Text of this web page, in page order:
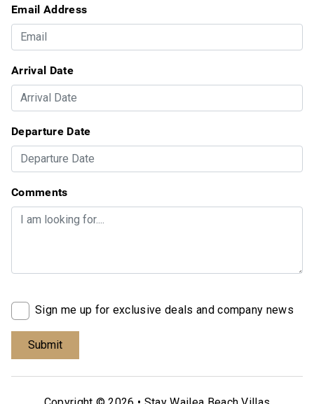
Email Address
Arrival Date
Departure Date
Comments
Sign me up for exclusive deals and company news